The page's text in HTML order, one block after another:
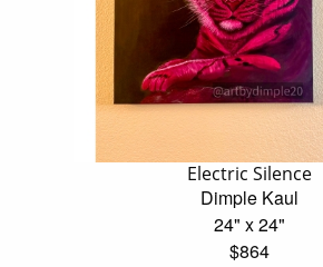
Electric Silence
Dimple Kaul
24" x 24"
$864